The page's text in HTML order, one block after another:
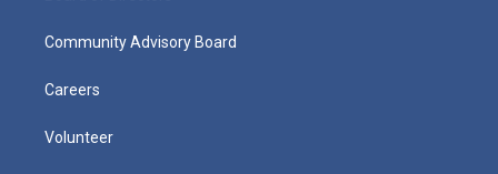
Community Advisory Board
Careers
Volunteer